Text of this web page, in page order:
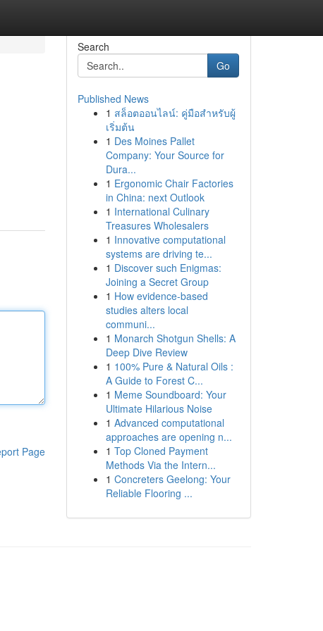
Page
Search
Go
Published News
1 สล็อตออนไลน์: คู่มือสำหรับผู้
เริ่มต้น
1 Des Moines Pallet
Company: Your Source for
Dura...
1 Ergonomic Chair Factories
in China: next Outlook
1 International Culinary
Treasures Wholesalers
1 Innovative computational
systems are driving te...
1 Discover such Enigmas:
Joining a Secret Group
1 How evidence-based
studies alters local
communi...
1 Monarch Shotgun Shells: A
Deep Dive Review
1 100% Pure & Natural Oils :
A Guide to Forest C...
1 Meme Soundboard: Your
Ultimate Hilarious Noise
1 Advanced computational
approaches are opening n...
1 Top Cloned Payment
Methods Via the Intern...
1 Concreters Geelong: Your
Reliable Flooring ...